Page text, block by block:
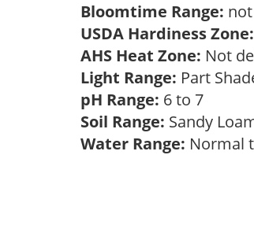
Bloomtime Range:
USDA Hardiness Zone:
AHS Heat Zone: Not
Light Range: Part
pH Range: 6 to 7
Soil Range: Sandy
Water Range: Normal